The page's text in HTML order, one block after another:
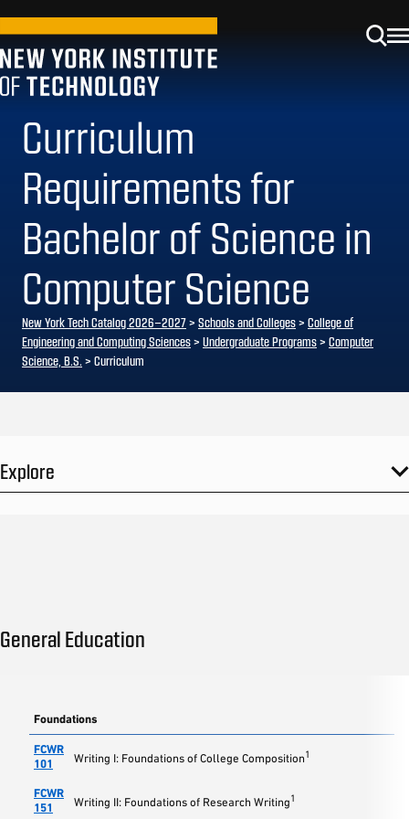
Curriculum
Requirements for
Bachelor of Science in
Computer Science
New York Tech Catalog 2026–2027> Schools and Colleges> College of
Engineering and Computing Sciences> Undergraduate Programs> Computer
Science, B.S. > Curriculum
Explore
General Education
Foundations
FCWR
101
Writing I: Foundations of College Composition1
FCWR
151
Writing II: Foundations of Research Writing1